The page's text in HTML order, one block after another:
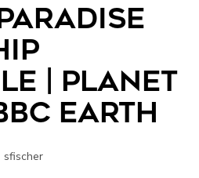
| Planet
Earth
sfischer